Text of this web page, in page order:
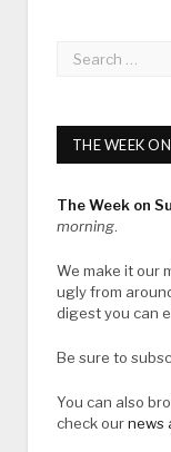
THE WEEK
The Week on
morning.
We make it our
ugly from
digest you can
Be sure to
You can also
check ournews